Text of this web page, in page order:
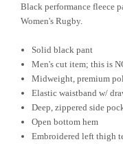
Black performance fleece
Women's Rugby.
Solid black pant
Men's cut item; this is
Midweight, premium
Elastic waistband w/
Deep, zippered side
Open bottom hem
Embroidered left thigh